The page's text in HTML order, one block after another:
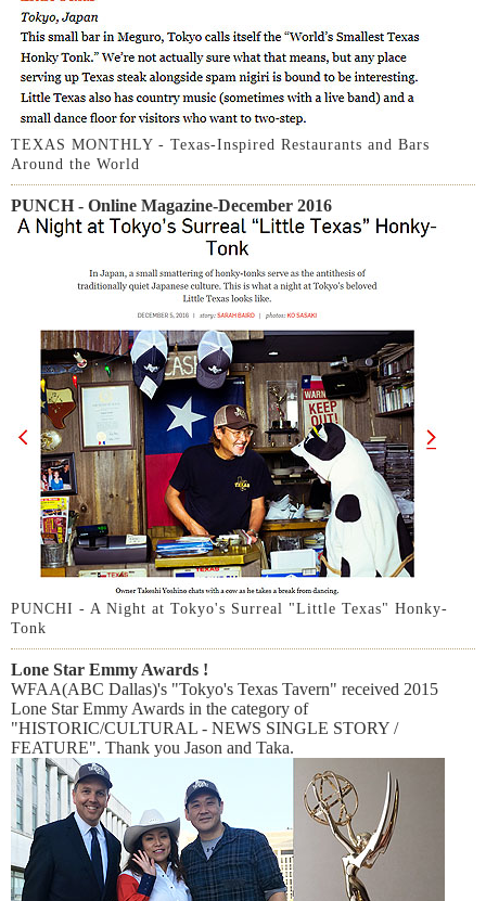
TEXAS MONTHLY - Texas-Inspired Restaurants and Bars
Around the World
PUNCH - Online Magazine-December 2016
PUNCHI - A Night at Tokyo's Surreal "Little Texas" Honky-
Tonk
Lone Star Emmy Awards !
WFAA(ABC Dallas)'s "Tokyo's Texas Tavern" received 2015
Lone Star Emmy Awards in the category of
"HISTORIC/CULTURAL - NEWS SINGLE STORY /
FEATURE". Thank you Jason and Taka.